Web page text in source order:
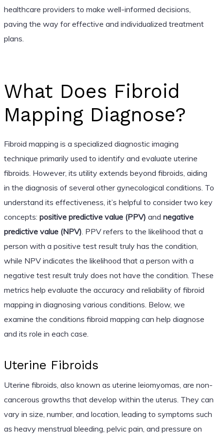
healthcare providers to make well-informed decisions,
paving the way for effective and individualized treatment
plans.
What Does Fibroid
Mapping Diagnose?
Fibroid mapping is a specialized diagnostic imaging
technique primarily used to identify and evaluate uterine
fibroids. However, its utility extends beyond fibroids, aiding
in the diagnosis of several other gynecological conditions. To
understand its effectiveness, it’s helpful to consider two key
concepts: positive predictive value (PPV) and negative
predictive value (NPV) . PPV refers to the likelihood that a
person with a positive test result truly has the condition,
while NPV indicates the likelihood that a person with a
negative test result truly does not have the condition. These
metrics help evaluate the accuracy and reliability of fibroid
mapping in diagnosing various conditions. Below, we
examine the conditions fibroid mapping can help diagnose
and its role in each case.
Uterine Fibroids
Uterine fibroids, also known as uterine leiomyomas, are non-
cancerous growths that develop within the uterus. They can
vary in size, number, and location, leading to symptoms such
as heavy menstrual bleeding, pelvic pain, and pressure on